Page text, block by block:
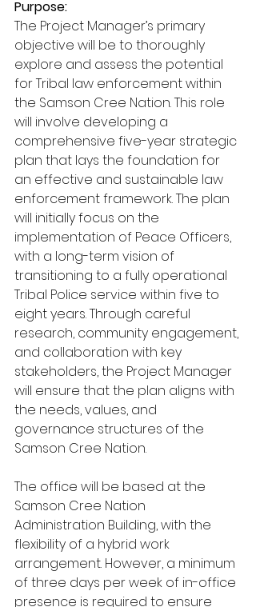
Purpose:
The Project Manager’s primary
objective will be to thoroughly
explore and assess the potential
for Tribal law enforcement within
the Samson Cree Nation. This role
will involve developing a
comprehensive five-year strategic
plan that lays the foundation for
an effective and sustainable law
enforcement framework. The plan
will initially focus on the
implementation of Peace Officers,
with a long-term vision of
transitioning to a fully operational
Tribal Police service within five to
eight years. Through careful
research, community engagement,
and collaboration with key
stakeholders, the Project Manager
will ensure that the plan aligns with
the needs, values, and
governance structures of the
Samson Cree Nation.
The office will be based at the
Samson Cree Nation
Administration Building, with the
flexibility of a hybrid work
arrangement. However, a minimum
of three days per week of in-office
presence is required to ensure